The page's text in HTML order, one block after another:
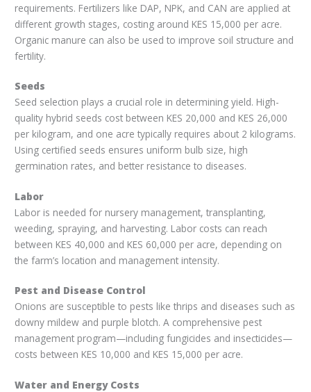
requirements. Fertilizers like DAP, NPK, and CAN are applied at
different growth stages, costing around KES 15,000 per acre.
Organic manure can also be used to improve soil structure and
fertility.
Seeds
Seed selection plays a crucial role in determining yield. High-
quality hybrid seeds cost between KES 20,000 and KES 26,000
per kilogram, and one acre typically requires about 2 kilograms.
Using certified seeds ensures uniform bulb size, high
germination rates, and better resistance to diseases.
Labor
Labor is needed for nursery management, transplanting,
weeding, spraying, and harvesting. Labor costs can reach
between KES 40,000 and KES 60,000 per acre, depending on
the farm’s location and management intensity.
Pest and Disease Control
Onions are susceptible to pests like thrips and diseases such as
downy mildew and purple blotch. A comprehensive pest
management program—including fungicides and insecticides—
costs between KES 10,000 and KES 15,000 per acre.
Water and Energy Costs